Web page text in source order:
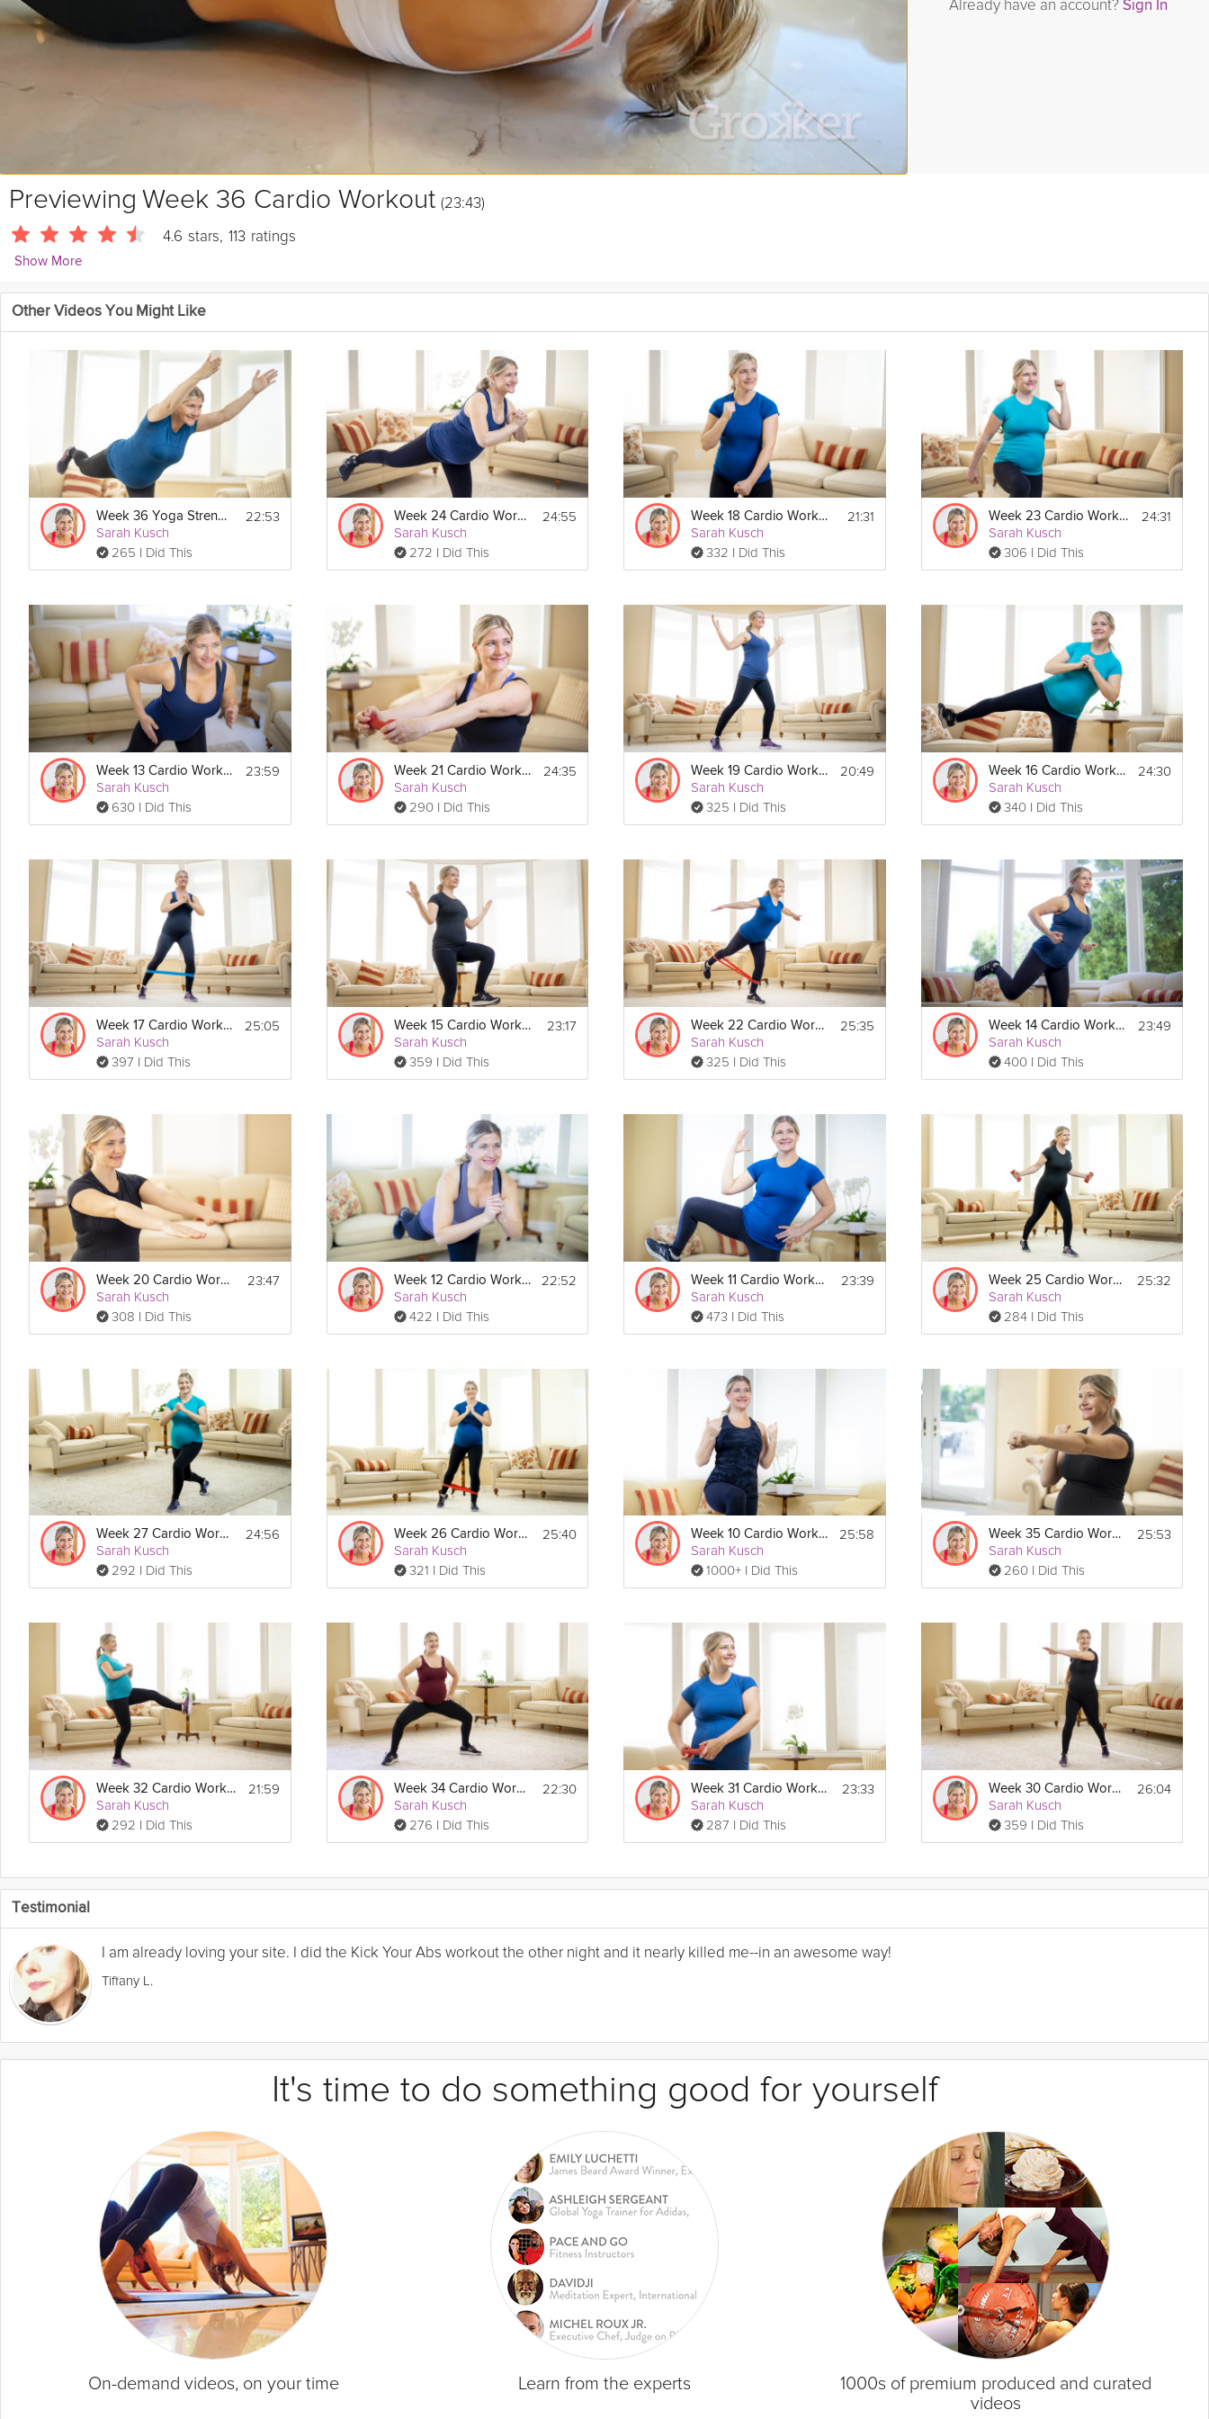
Already have an account? Sign In
Previewing Week 36 Cardio Workout (23:43)
4.6 stars, 113 ratings
Show More
Sarah Kusch
24088 Followers
Sarah mixes it up in week 36's Cardio workout with kicks, lifts, skaters, jacks, and more to keep you on your toes with a wide variety of full-body toning, and finishes with that dependable mindful
connection time.
No equipment is needed for this workout, just you and your baby!
Routine:
- Warm Up
- Workout
- Cool Down
- Mindful Moment with Baby
Other Videos You Might Like
Week 36 Yoga Strength Workout
Sarah Kusch
265 I Did This
22:53 Week 24 Cardio Workout
Sarah Kusch
272 I Did This
24:55 Week 18 Cardio Workout
Sarah Kusch
332 I Did This
21:31 Week 23 Cardio Workout
Sarah Kusch
306 I Did This
24:31
Week 13 Cardio Workout
Sarah Kusch
630 I Did This
23:59 Week 21 Cardio Workout
Sarah Kusch
290 I Did This
24:35 Week 19 Cardio Workout
Sarah Kusch
325 I Did This
20:49 Week 16 Cardio Workout
Sarah Kusch
340 I Did This
24:30
Week 17 Cardio Workout
Sarah Kusch
397 I Did This
25:05 Week 15 Cardio Workout
Sarah Kusch
359 I Did This
23:17 Week 22 Cardio Workout
Sarah Kusch
325 I Did This
25:35 Week 14 Cardio Workout
Sarah Kusch
400 I Did This
23:49
Week 20 Cardio Workout
Sarah Kusch
308 I Did This
23:47 Week 12 Cardio Workout
Sarah Kusch
422 I Did This
22:52 Week 11 Cardio Workout
Sarah Kusch
473 I Did This
23:39 Week 25 Cardio Workout
Sarah Kusch
284 I Did This
25:32
Week 27 Cardio Workout
Sarah Kusch
292 I Did This
24:56 Week 26 Cardio Workout
Sarah Kusch
321 I Did This
25:40 Week 10 Cardio Workout
Sarah Kusch
1000+ I Did This
25:58 Week 35 Cardio Workout
Sarah Kusch
260 I Did This
25:53
Week 32 Cardio Workout
Sarah Kusch
292 I Did This
21:59 Week 34 Cardio Workout
Sarah Kusch
276 I Did This
22:30 Week 31 Cardio Workout
Sarah Kusch
287 I Did This
23:33 Week 30 Cardio Workout
Sarah Kusch
359 I Did This
26:04
Testimonial
I am already loving your site. I did the Kick Your Abs workout the other night and it nearly killed me--in an awesome way!
Tiffany L.
It's time to do something good for yourself
On-demand videos, on your time Learn from the experts
1000s of premium produced and curated
videos